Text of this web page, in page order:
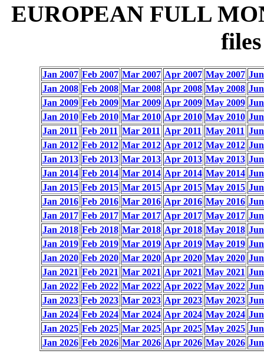
EUROPEAN FULL
Jan 2007 Feb 2007 Mar 2007 Apr 2007 May 2007
Jan 2008 Feb 2008 Mar 2008 Apr 2008 May 2008
Jan 2009 Feb 2009 Mar 2009 Apr 2009 May 2009
Jan 2010 Feb 2010 Mar 2010 Apr 2010 May 2010
Jan 2011 Feb 2011 Mar 2011 Apr 2011 May 2011
Jan 2012 Feb 2012 Mar 2012 Apr 2012 May 2012
Jan 2013 Feb 2013 Mar 2013 Apr 2013 May 2013
Jan 2014 Feb 2014 Mar 2014 Apr 2014 May 2014
Jan 2015 Feb 2015 Mar 2015 Apr 2015 May 2015
Jan 2016 Feb 2016 Mar 2016 Apr 2016 May 2016
Jan 2017 Feb 2017 Mar 2017 Apr 2017 May 2017
Jan 2018 Feb 2018 Mar 2018 Apr 2018 May 2018
Jan 2019 Feb 2019 Mar 2019 Apr 2019 May 2019
Jan 2020 Feb 2020 Mar 2020 Apr 2020 May 2020
Jan 2021 Feb 2021 Mar 2021 Apr 2021 May 2021
Jan 2022 Feb 2022 Mar 2022 Apr 2022 May 2022
Jan 2023 Feb 2023 Mar 2023 Apr 2023 May 2023
Jan 2024 Feb 2024 Mar 2024 Apr 2024 May 2024
Jan 2025 Feb 2025 Mar 2025 Apr 2025 May 2025
Jan 2026 Feb 2026 Mar 2026 Apr 2026 May 2026